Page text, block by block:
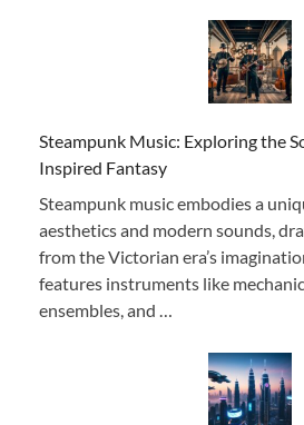
Steampunk Music: Exploring the
Inspired Fantasy
Steampunk music embodies a
aesthetics and modern sounds,
from the Victorian era’s
features instruments like
ensembles, and …